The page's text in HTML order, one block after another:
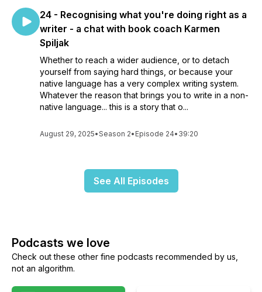
24 - Recognising what you're doing right as a
writer - a chat with book coach Karmen
Spiljak
Whether to reach a wider audience, or to detach
yourself from saying hard things, or because your
native language has a very complex writing system.
Whatever the reason that brings you to write in a non-
native language... this is a story that o...
August 29, 2025•Season 2• Episode 24• 39:20
See All Episodes
Podcasts we love
Check out these other fine podcasts recommended by us,
not an algorithm.